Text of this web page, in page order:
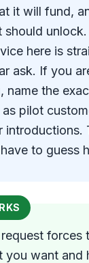
it will fund,
should
here is
ask. If you
name the
pilot
introductions.
to guess
forces
you want and